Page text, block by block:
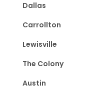
Dallas
Carrollton
Lewisville
The Colony
Austin